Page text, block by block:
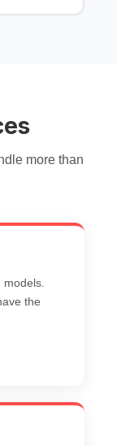
more than
the